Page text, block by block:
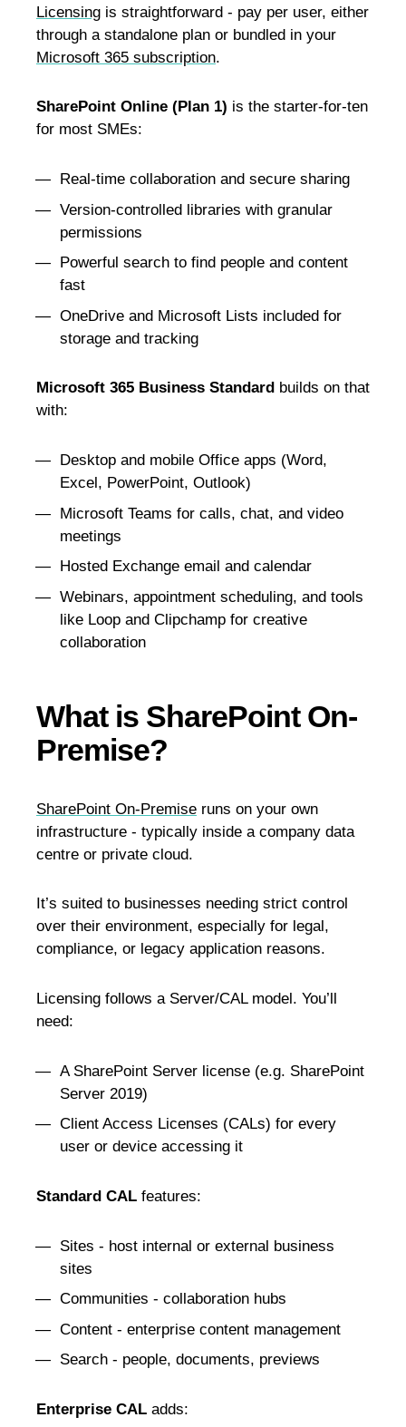
Licensing is straightforward - pay per user, either
through a standalone plan or bundled in your
Microsoft 365 subscription.
SharePoint Online (Plan 1) is the starter-for-ten
for most SMEs:
Real-time collaboration and secure sharing
Version-controlled libraries with granular
permissions
Powerful search to find people and content
fast
OneDrive and Microsoft Lists included for
storage and tracking
Microsoft 365 Business Standard builds on that
with:
Desktop and mobile Office apps (Word,
Excel, PowerPoint, Outlook)
Microsoft Teams for calls, chat, and video
meetings
Hosted Exchange email and calendar
Webinars, appointment scheduling, and tools
like Loop and Clipchamp for creative
collaboration
What is SharePoint On-
Premise?
SharePoint On-Premise runs on your own
infrastructure - typically inside a company data
centre or private cloud.
It’s suited to businesses needing strict control
over their environment, especially for legal,
compliance, or legacy application reasons.
Licensing follows a Server/CAL model. You’ll
need:
A SharePoint Server license (e.g. SharePoint
Server 2019)
Client Access Licenses (CALs) for every
user or device accessing it
Standard CAL features:
Sites - host internal or external business
sites
Communities - collaboration hubs
Content - enterprise content management
Search - people, documents, previews
Enterprise CAL adds: